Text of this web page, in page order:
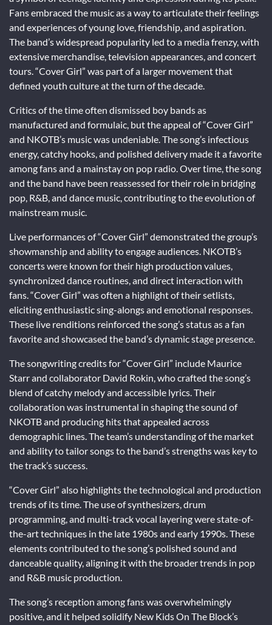
Fans embraced the music as a way to articulate their feelings
and experiences of young love, friendship, and aspiration.
The band’s widespread popularity led to a media frenzy, with
extensive merchandise, television appearances, and concert
tours. “Cover Girl” was part of a larger movement that
defined youth culture at the turn of the decade.
Critics of the time often dismissed boy bands as
manufactured and formulaic, but the appeal of “Cover Girl”
and NKOTB’s music was undeniable. The song’s infectious
energy, catchy hooks, and polished delivery made it a favorite
among fans and a mainstay on pop radio. Over time, the song
and the band have been reassessed for their role in bridging
pop, R&B, and dance music, contributing to the evolution of
mainstream music.
Live performances of “Cover Girl” demonstrated the group’s
showmanship and ability to engage audiences. NKOTB’s
concerts were known for their high production values,
synchronized dance routines, and direct interaction with
fans. “Cover Girl” was often a highlight of their setlists,
eliciting enthusiastic sing-alongs and emotional responses.
These live renditions reinforced the song’s status as a fan
favorite and showcased the band’s dynamic stage presence.
The songwriting credits for “Cover Girl” include Maurice
Starr and collaborator David Rokin, who crafted the song’s
blend of catchy melody and accessible lyrics. Their
collaboration was instrumental in shaping the sound of
NKOTB and producing hits that appealed across
demographic lines. The team’s understanding of the market
and ability to tailor songs to the band’s strengths was key to
the track’s success.
“Cover Girl” also highlights the technological and production
trends of its time. The use of synthesizers, drum
programming, and multi-track vocal layering were state-of-
the-art techniques in the late 1980s and early 1990s. These
elements contributed to the song’s polished sound and
danceable quality, aligning it with the broader trends in pop
and R&B music production.
The song’s reception among fans was overwhelmingly
positive, and it helped solidify New Kids On The Block’s